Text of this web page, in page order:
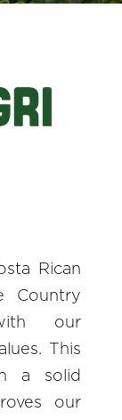
Rican
Country
our
This
a solid
our